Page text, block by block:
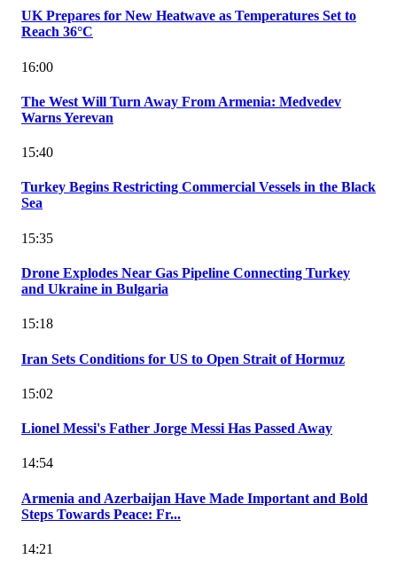
UK Prepares for New Heatwave as Temperatures Set to
Reach 36°C
16:00
The West Will Turn Away From Armenia: Medvedev
Warns Yerevan
15:40
Turkey Begins Restricting Commercial Vessels in the Black
Sea
15:35
Drone Explodes Near Gas Pipeline Connecting Turkey
and Ukraine in Bulgaria
15:18
Iran Sets Conditions for US to Open Strait of Hormuz
15:02
Lionel Messi's Father Jorge Messi Has Passed Away
14:54
Armenia and Azerbaijan Have Made Important and Bold
Steps Towards Peace: Fr...
14:21